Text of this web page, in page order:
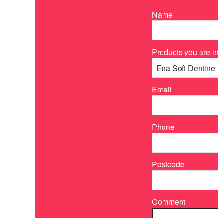
Name
Products you are
Email
Phone
Postcode
Comment